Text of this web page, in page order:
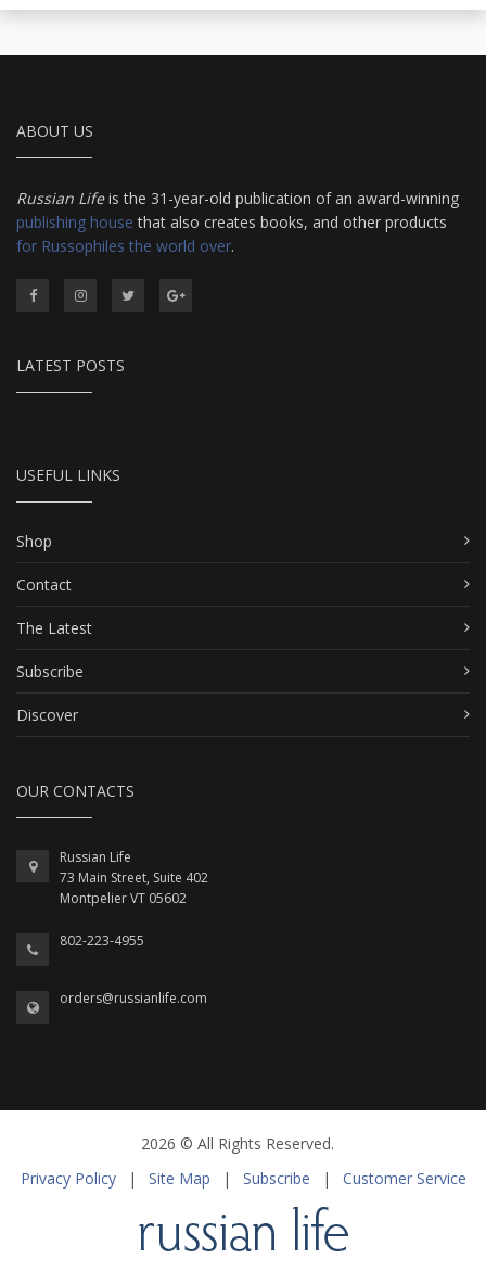
ABOUT US
Russian Lifeis the 31-year-old publication of an award-winning
publishing house that also creates books, and other products
for Russophiles the world over.
LATEST POSTS
USEFUL LINKS
Shop
Contact
The Latest
Subscribe
Discover
OUR CONTACTS
Russian Life
73 Main Street, Suite 402
Montpelier VT 05602
802-223-4955
orders@russianlife.com
2026 © All Rights Reserved.
Privacy Policy
| Site Map | Subscribe | Customer Service